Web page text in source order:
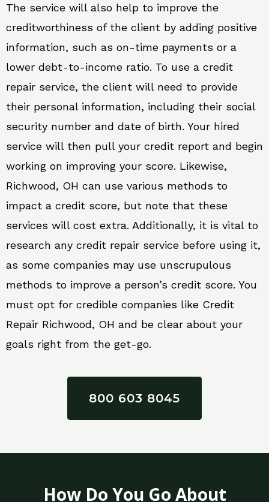
The service will also help to improve the
creditworthiness of the client by adding positive
information, such as on-time payments or a
lower debt-to-income ratio. To use a credit
repair service, the client will need to provide
their personal information, including their social
security number and date of birth. Your hired
service will then pull your credit report and begin
working on improving your score. Likewise,
Richwood, OH can use various methods to
impact a credit score, but note that these
services will cost extra. Additionally, it is vital to
research any credit repair service before using it,
as some companies may use unscrupulous
methods to improve a person’s credit score. You
must opt for credible companies like Credit
Repair Richwood, OH and be clear about your
goals right from the get-go.
800 603 8045
How Do You Go About